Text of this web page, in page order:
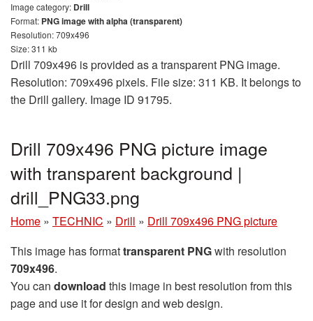
Image category: Drill
Format: PNG image with alpha (transparent)
Resolution: 709x496
Size: 311 kb
Drill 709x496 is provided as a transparent PNG image.
Resolution: 709x496 pixels. File size: 311 KB. It belongs to
the Drill gallery. Image ID 91795.
Drill 709x496 PNG picture image
with transparent background |
drill_PNG33.png
Home » TECHNIC » Drill » Drill 709x496 PNG picture
This image has formattransparent PNGwith resolution
709x496.
You can download this image in best resolution from this
page and use it for design and web design.